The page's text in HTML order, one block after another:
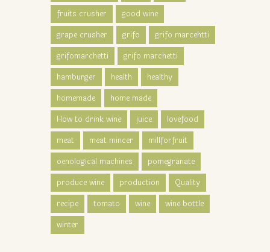
fruits crusher
good wine
grape crusher
grifo
grifo marcehtti
grifomarchetti
grifo marchetti
hamburger
health
healthy
homemade
home made
How to drink wine
juice
lovefood
meat
meat mincer
millforfruit
oenological machines
pomegranate
produce wine
production
Quality
recipe
tomato wine
wine bottle
winter